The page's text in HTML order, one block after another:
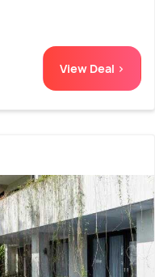
View Deal >